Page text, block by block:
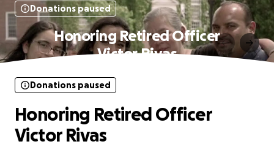
Donations paused
Honoring Retired Officer
Victor Rivas
Donations paused
Honoring Retired Officer
Victor Rivas